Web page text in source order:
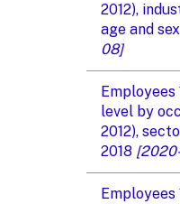
2012),
age and
08]
level by
2012),
2018